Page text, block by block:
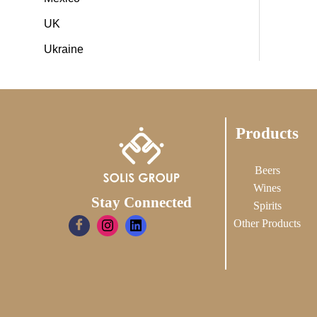
UK
Ukraine
Stay Connected
Products
Beers
Wines
Spirits
Other Products